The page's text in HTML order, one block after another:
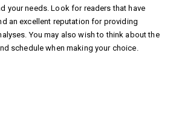
your needs. Look for readers that have
an excellent reputation for providing
You may also wish to think about the
schedule when making your choice.